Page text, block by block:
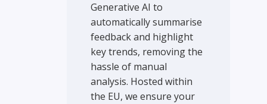
Generative AI to
automatically summarise
feedback and highlight
key trends, removing the
hassle of manual
analysis. Hosted within
the EU, we ensure your